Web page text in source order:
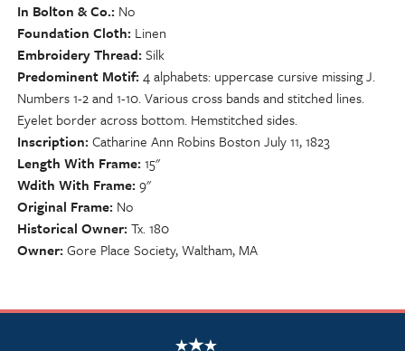
In Bolton & Co. No
Foundation Cloth Linen
Embroidery Thread Silk
Predominent Motif 4 alphabets: uppercase cursive missing J.
Numbers 1-2 and 1-10. Various cross bands and stitched lines.
Eyelet border across bottom. Hemstitched sides.
Inscription Catharine Ann Robins Boston July 11, 1823
Length With Frame 15"
Wdith With Frame 9"
Original Frame No
Historical Owner Tx. 180
Owner Gore Place Society, Waltham, MA
NSCDA Logo